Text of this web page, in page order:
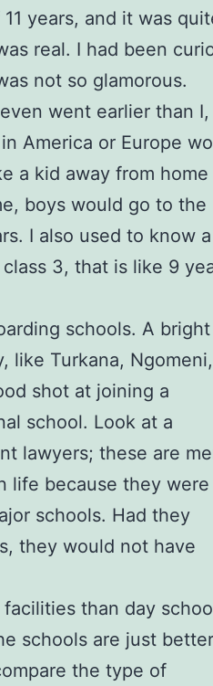
years, and it was
real. I had been
not so glamorous.
went earlier than
America or Europe
a kid away from home
boys would go to the
I also used to know a
3, that is like 9
schools. A bright
like Turkana,
shot at joining a
school. Look at a
lawyers; these are
life because they were
schools. Had they
they would not have
than day
schools are just better
the type of